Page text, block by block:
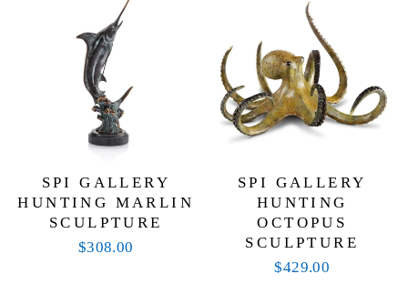
with aesthetic appeal. Weather-resistant finishes
ensure these pieces maintain their beauty through the
seasons, while their artistry invites admiration from
guests and passersby alike. Whether you’re
decorating your patio, accenting your entryway, or
adding character to your garden, SPI Home offers
decor that turns everyday spaces into extraordinary
showcases.
SPI GALLERY
HUNTING MARLIN
SCULPTURE
$308.00
SPI GALLERY
HUNTING
OCTOPUS
SCULPTURE
$429.00